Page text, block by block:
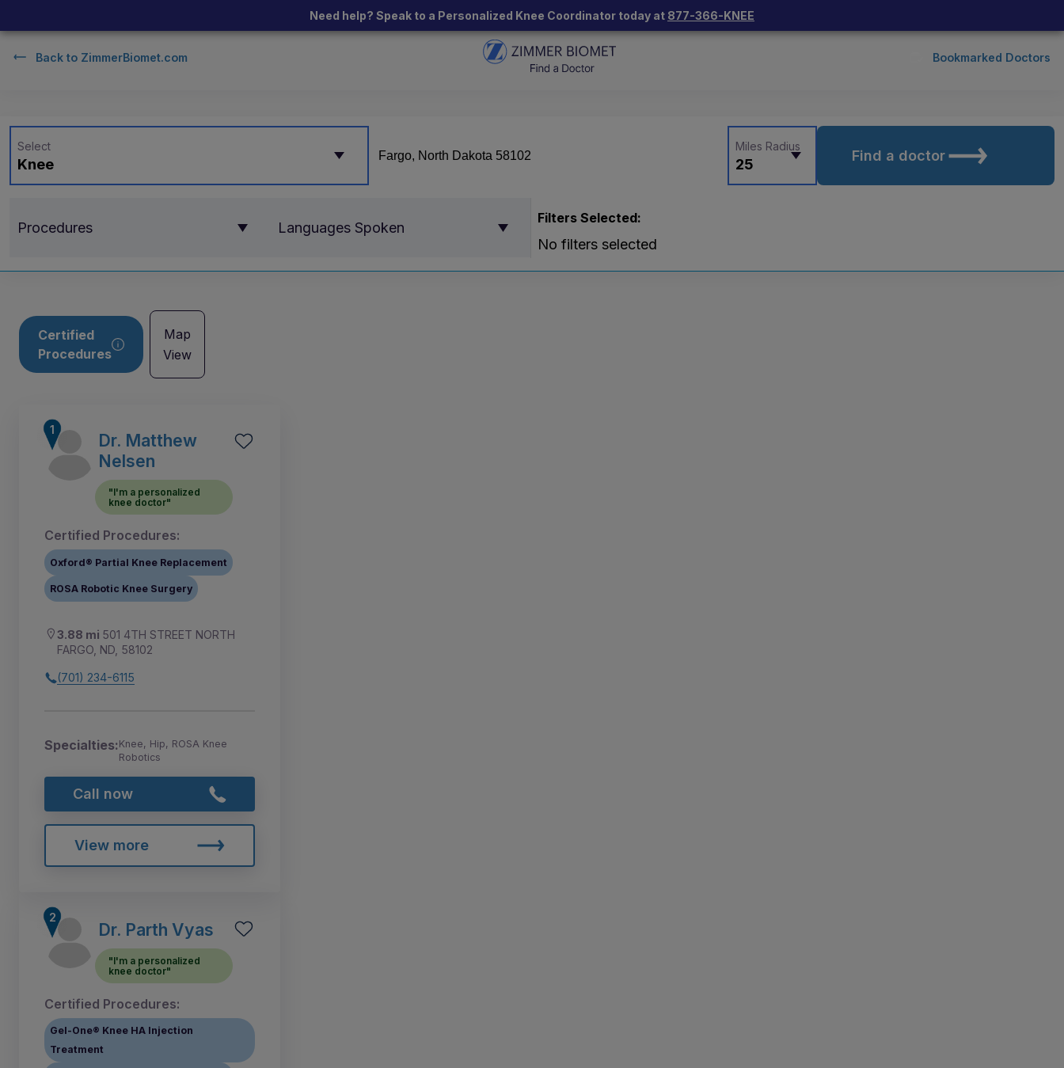
Need help? Speak to a Personalized Knee Coordinator today at 877-366-KNEE
Back to ZimmerBiomet.com Bookmarked Doctors
Knee
Select
25
Miles Radius
Find a doctor
Procedures Languages Spoken
Filters Selected:
No filters selected
Certified
Procedures
Map
View
Dr. Matthew
Nelsen
"I'm a personalized
knee doctor"
Certified Procedures:
Oxford® Partial Knee Replacement
ROSA Robotic Knee Surgery
3.88 mi 501 4TH STREET NORTH
FARGO, ND, 58102
(701) 234-6115
Specialties:Knee, Hip, ROSA Knee
Robotics
Call now
View more
Dr. Parth Vyas
"I'm a personalized
knee doctor"
Certified Procedures:
Gel-One® Knee HA Injection
Treatment